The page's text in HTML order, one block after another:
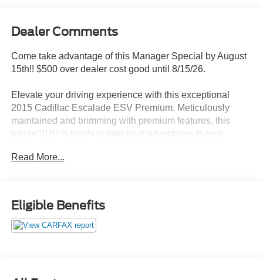
Dealer Comments
Come take advantage of this Manager Special by August
15th!! $500 over dealer cost good until 8/15/26.
Elevate your driving experience with this exceptional
2015 Cadillac Escalade ESV Premium. Meticulously
maintained and brimming with premium features, this
luxury SUV is ready to take your adventures to new
Boasting a powerful Vortec 6.2L V8 SIDI engine paired
with a smooth 6-Speed Automatic Electronic transmission,
refined and effortless driving experience.
Read More...
Eligible Benefits